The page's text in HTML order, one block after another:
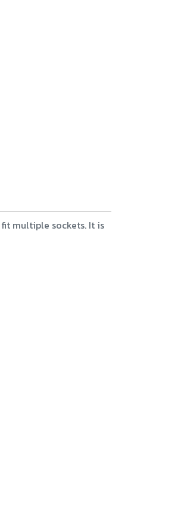
fit multiple sockets. It is